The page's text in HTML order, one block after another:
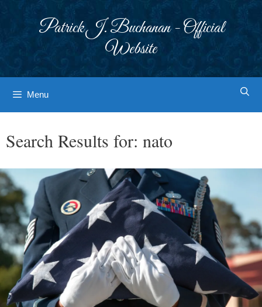
Patrick J. Buchanan - Official
Website
Menu
Search Results for: nato